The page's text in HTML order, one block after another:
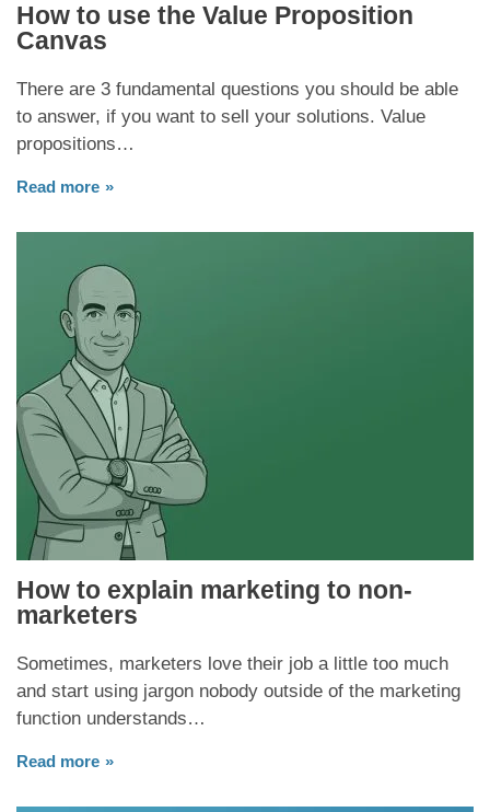
How to use the Value Proposition
Canvas
There are 3 fundamental questions you should be able
to answer, if you want to sell your solutions. Value
propositions…
Read more
How to explain marketing to non-
marketers
Sometimes, marketers love their job a little too much
and start using jargon nobody outside of the marketing
function understands…
Read more